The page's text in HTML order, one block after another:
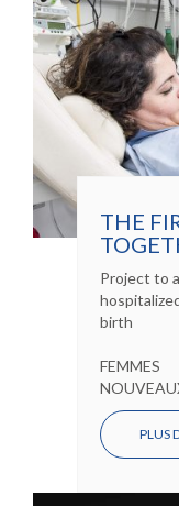
THE
Project to
birth
FEMMES
PLUS